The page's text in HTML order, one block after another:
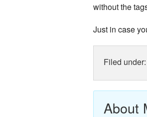
without the
Just in case
Filed under:
About